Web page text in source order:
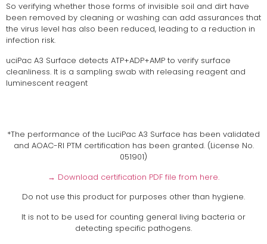
So verifying whether those forms of invisible soil and dirt have
been removed by cleaning or washing can add assurances that
the virus level has also been reduced, leading to a reduction in
infection risk.
uciPac A3 Surface detects ATP+ADP+AMP to verify surface
cleanliness. It is a sampling swab with releasing reagent and
luminescent reagent
*The performance of the LuciPac A3 Surface has been validated
and AOAC-RI PTM certification has been granted. (License No.
051901)
→ Download certification PDF file from here.
Do not use this product for purposes other than hygiene.
It is not to be used for counting general living bacteria or
detecting specific pathogens.